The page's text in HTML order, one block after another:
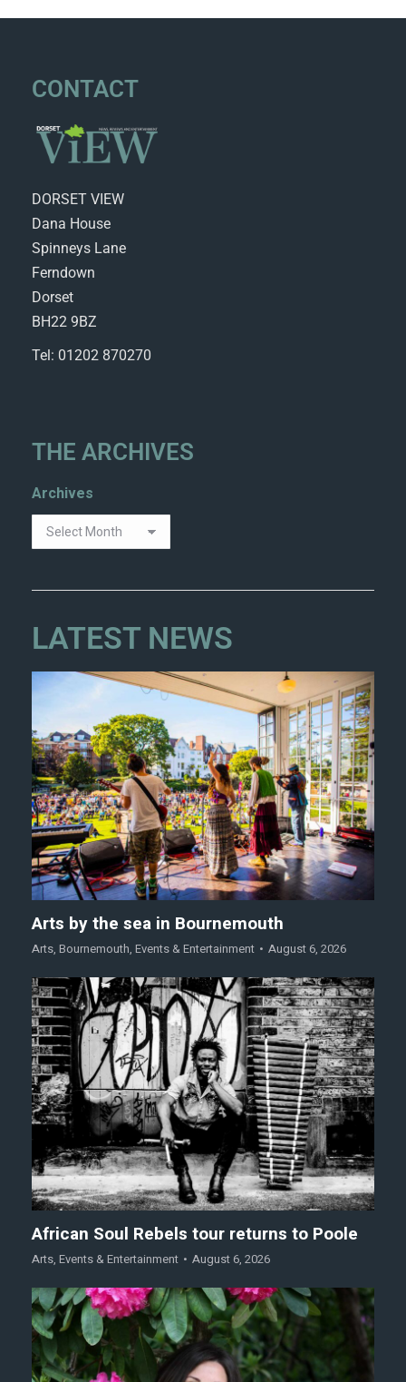
CONTACT
DORSET VIEW
Dana House
Spinneys Lane
Ferndown
Dorset
BH22 9BZ
Tel: 01202 870270
THE ARCHIVES
Archives
LATEST NEWS
Arts by the sea in Bournemouth
Arts, Bournemouth, Events & Entertainment August 6, 2026
African Soul Rebels tour returns to Poole
Arts, Events & Entertainment August 6, 2026